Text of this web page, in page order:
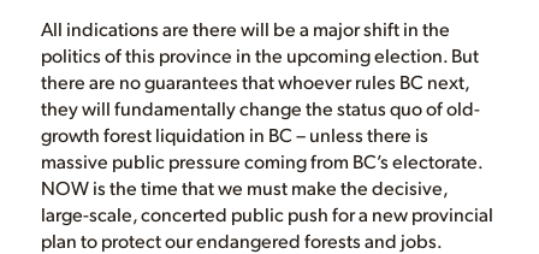
All indications are there will be a major shift in the
politics of this province in the upcoming election. But
there are no guarantees that whoever rules BC next,
they will fundamentally change the status quo of old-
growth forest liquidation in BC – unless there is
massive public pressure coming from BC’s electorate.
NOW is the time that we must make the decisive,
large-scale, concerted public push for a new provincial
plan to protect our endangered forests and jobs.